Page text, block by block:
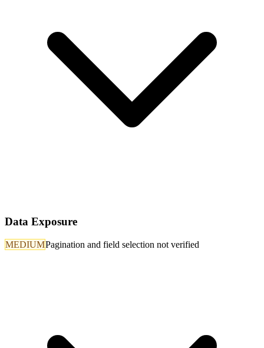
Data Exposure
MEDIUMPagination and field selection not verified